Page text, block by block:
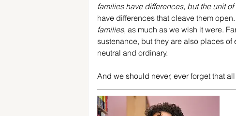
families have differences, but the unit
have differences that cleave them
families, as much as we wish it were.
sustenance, but they are also places
neutral and ordinary.
And we should never, ever forget that